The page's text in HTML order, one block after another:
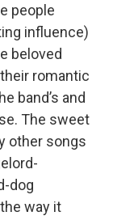
people
influence)
beloved
romantic
band’s and
The sweet
other songs
dog
way it